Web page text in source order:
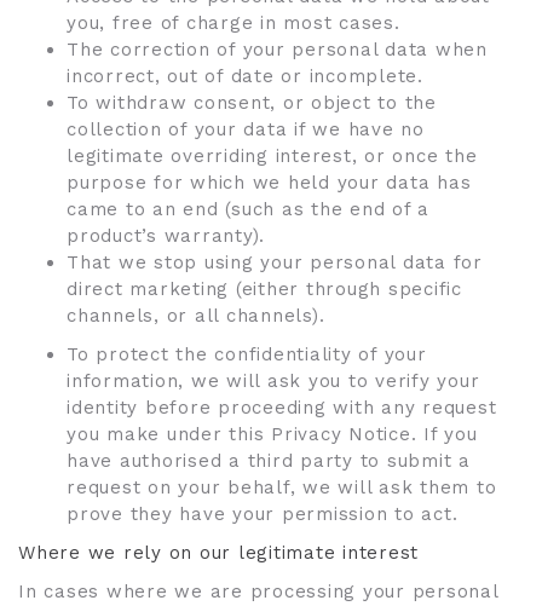
you, free of charge in most cases.
The correction of your personal data when
incorrect, out of date or incomplete.
To withdraw consent, or object to the
collection of your data if we have no
legitimate overriding interest, or once the
purpose for which we held your data has
came to an end (such as the end of a
product’s warranty).
That we stop using your personal data for
direct marketing (either through specific
channels, or all channels).
To protect the confidentiality of your
information, we will ask you to verify your
identity before proceeding with any request
you make under this Privacy Notice. If you
have authorised a third party to submit a
request on your behalf, we will ask them to
prove they have your permission to act.
Where we rely on our legitimate interest
In cases where we are processing your personal